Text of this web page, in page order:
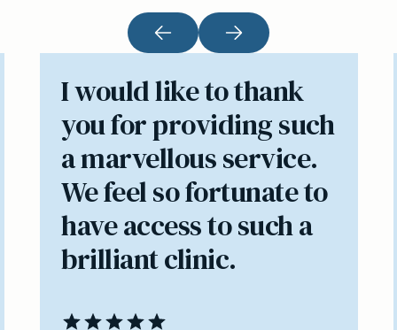
I would like to thank
you for providing such
a marvellous service.
We feel so fortunate to
have access to such a
brilliant clinic.